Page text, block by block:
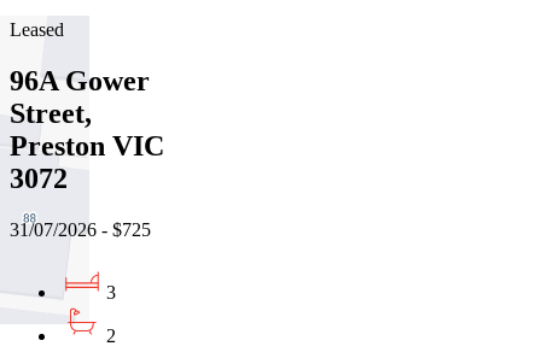
Leased
96A Gower
Street,
Preston VIC
3072
31/07/2026 - $725
3
2